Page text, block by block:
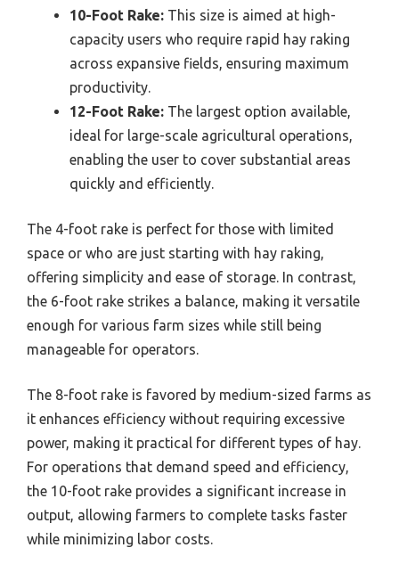
10-Foot Rake: This size is aimed at high-
capacity users who require rapid hay raking
across expansive fields, ensuring maximum
productivity.
12-Foot Rake: The largest option available,
ideal for large-scale agricultural operations,
enabling the user to cover substantial areas
quickly and efficiently.
The 4-foot rake is perfect for those with limited
space or who are just starting with hay raking,
offering simplicity and ease of storage. In contrast,
the 6-foot rake strikes a balance, making it versatile
enough for various farm sizes while still being
manageable for operators.
The 8-foot rake is favored by medium-sized farms as
it enhances efficiency without requiring excessive
power, making it practical for different types of hay.
For operations that demand speed and efficiency,
the 10-foot rake provides a significant increase in
output, allowing farmers to complete tasks faster
while minimizing labor costs.